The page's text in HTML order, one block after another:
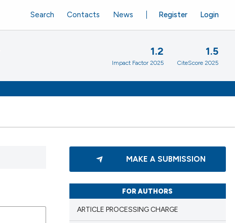
Register Login
Search Contacts News
1.2
Impact Factor 2025
1.5
CiteScore 2025
MAKE A SUBMISSION
FOR AUTHORS
ARTICLE PROCESSING CHARGE